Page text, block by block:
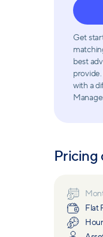
Get
best
with a
Pricing
Flat